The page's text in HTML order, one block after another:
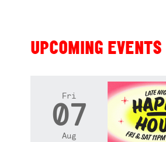
UPCOMING EVENTS
Fri
07
Aug